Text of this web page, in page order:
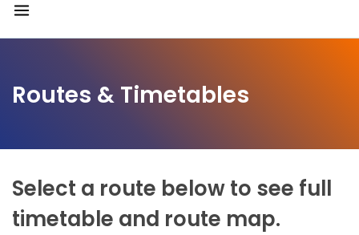
Routes & Timetables
Select a route below to see full
timetable and route map.